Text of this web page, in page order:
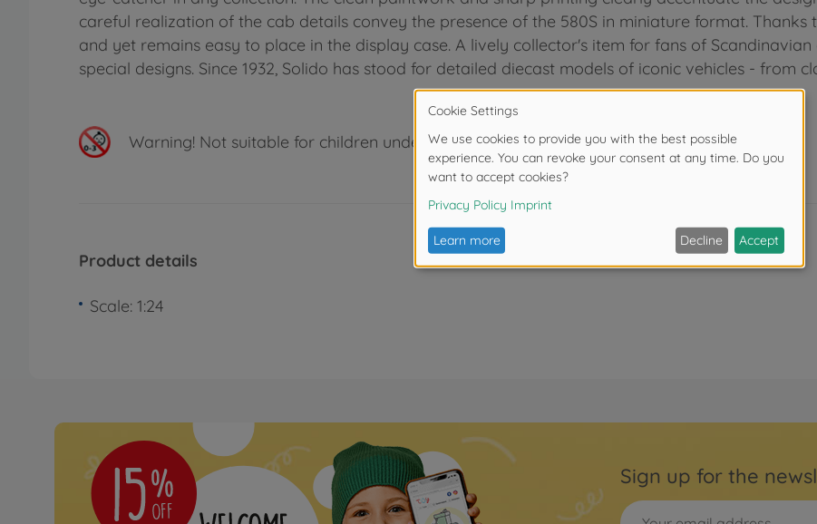
careful realization of the cab details convey the presence of the 580S in miniature format. Thanks
and yet remains easy to place in the display case. A lively collector's item for fans of
special designs. Since 1932, Solido has stood for detailed diecast models of iconic vehicles - from
Warning! Not suitable for children under 3 years due to small parts. Choking hazard!
Product details
Scale: 1:24
Sign up for the